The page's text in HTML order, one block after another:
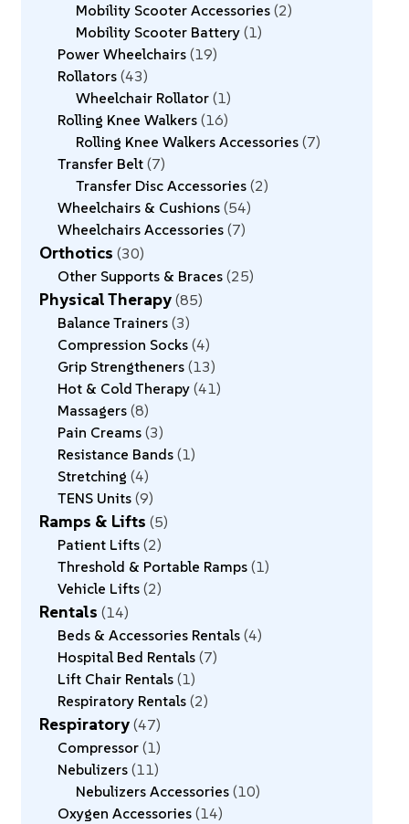
Mobility Scooter Accessories 2
Mobility Scooter Battery 1
Power Wheelchairs 19
Rollators 43
Wheelchair Rollator 1
Rolling Knee Walkers 16
Rolling Knee Walkers Accessories 7
Transfer Belt 7
Transfer Disc Accessories 2
Wheelchairs & Cushions 54
Wheelchairs Accessories 7
Orthotics 30
Other Supports & Braces 25
Physical Therapy 85
Balance Trainers 3
Compression Socks 4
Grip Strengtheners 13
Hot & Cold Therapy 41
Massagers 8
Pain Creams 3
Resistance Bands 1
Stretching 4
TENS Units 9
Ramps & Lifts 5
Patient Lifts 2
Threshold & Portable Ramps 1
Vehicle Lifts 2
Rentals 14
Beds & Accessories Rentals 4
Hospital Bed Rentals 7
Lift Chair Rentals 1
Respiratory Rentals 2
Respiratory 47
Compressor 1
Nebulizers 11
Nebulizers Accessories 10
Oxygen Accessories 14